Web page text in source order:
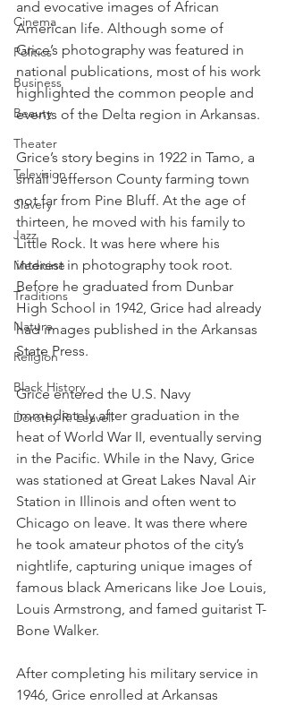
Cinema
Politics
Business
Beauty
Theater
Television
Slavery
Jazz
Medicine
Traditions
Nature
Religion
Black History
Dorothy R. Leavell
and evocative images of African
American life. Although some of
Grice’s photography was featured in
national publications, most of his work
highlighted the common people and
events of the Delta region in Arkansas.
Grice’s story begins in 1922 in Tamo, a
small Jefferson County farming town
not far from Pine Bluff. At the age of
thirteen, he moved with his family to
Little Rock. It was here where his
interest in photography took root.
Before he graduated from Dunbar
High School in 1942, Grice had already
had images published in the Arkansas
State Press.
Grice entered the U.S. Navy
immediately after graduation in the
heat of World War II, eventually serving
in the Pacific. While in the Navy, Grice
was stationed at Great Lakes Naval Air
Station in Illinois and often went to
Chicago on leave. It was there where
he took amateur photos of the city’s
nightlife, capturing unique images of
famous black Americans like Joe Louis,
Louis Armstrong, and famed guitarist T-
Bone Walker.
After completing his military service in
1946, Grice enrolled at Arkansas